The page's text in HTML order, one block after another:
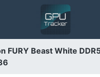
language
FURY Beast White